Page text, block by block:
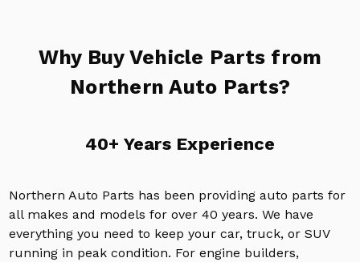
Why Buy Vehicle Parts from
Northern Auto Parts?
40+ Years Experience
Northern Auto Parts has been providing auto parts for
all makes and models for over 40 years. We have
everything you need to keep your car, truck, or SUV
running in peak condition. For engine builders,